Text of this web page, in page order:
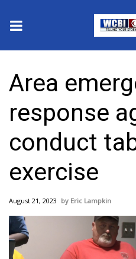
2025 Municipal Elections
Crime
Local News
National/World News
MidMorning with WCBI
Sunrise & Midday Guests
Area
response
conduct
exercise
August 21, 2023 Eric Lampkin